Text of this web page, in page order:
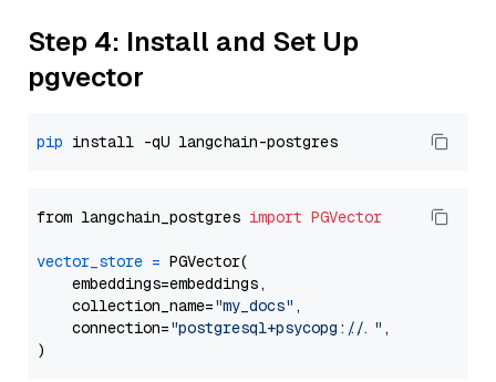
Step 4: Install and Set Up
pgvector
pip
from langchain_postgres import PGVector
vector_store = PGVector(
    embeddings=embeddings,
    collection_name=
"my_docs" ,
    connection=
"postgresql+psycopg://..." ,